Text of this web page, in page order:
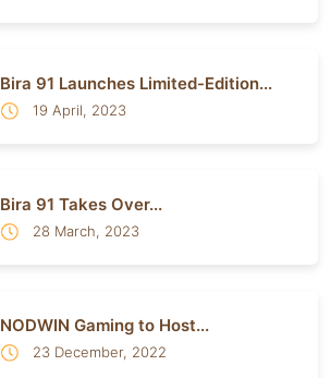
Bira 91 Launches Limited-Edition...
19 April, 2023
Bira 91 Takes Over...
28 March, 2023
NODWIN Gaming to Host...
23 December, 2022